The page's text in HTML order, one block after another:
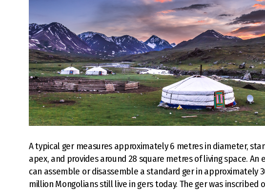
A typical ger measures approximately 6 metres in diameter,
apex, and provides around 28 square metres of living space.
can assemble or disassemble a standard ger in approximately
million Mongolians still live in gers today. The ger was inscribed